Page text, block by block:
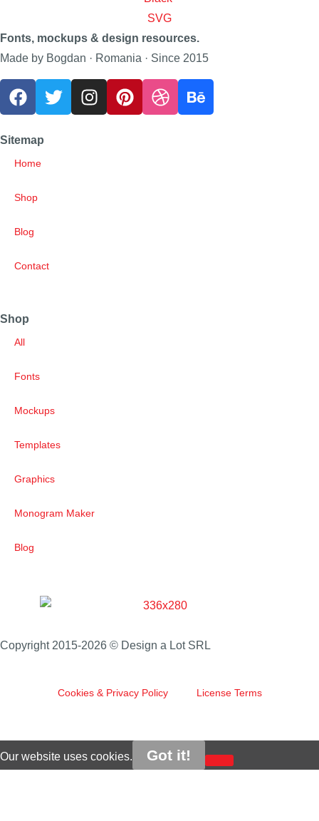
Fonts, mockups & design resources.
Made by Bogdan · Romania · Since 2015
Sitemap
Home
Shop
Blog
Contact
Shop
All
Fonts
Mockups
Templates
Graphics
Monogram Maker
Blog
Copyright 2015-2026 © Design a Lot SRL
Cookies & Privacy Policy License Terms
Our website uses cookies. Got it!